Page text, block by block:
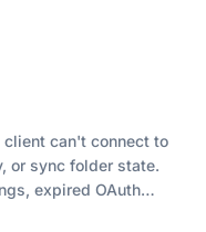
client can't connect to
or sync folder state.
expired OAuth